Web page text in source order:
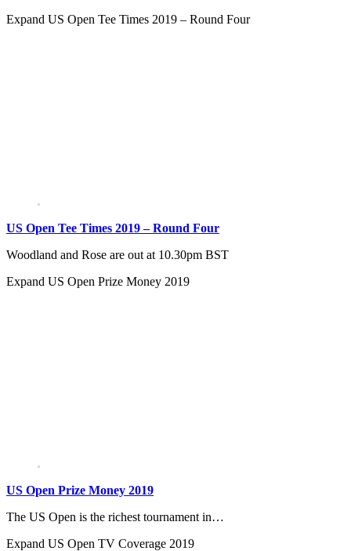
Expand US Open Tee Times 2019 – Round Four
US Open Tee Times 2019 – Round Four
Woodland and Rose are out at 10.30pm BST
Expand US Open Prize Money 2019
US Open Prize Money 2019
The US Open is the richest tournament in…
Expand US Open TV Coverage 2019